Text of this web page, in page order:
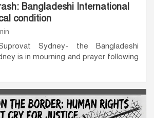
Bangladeshi International
condition
Sydney- the Bangladeshi
is in mourning and prayer following